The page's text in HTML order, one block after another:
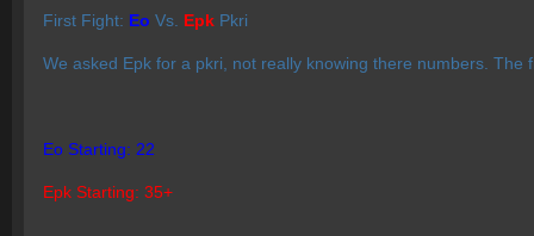
First Fight: Eo Vs. Epk Pkri
We asked Epk for a pkri, not really knowing there numbers.
Eo Starting: 22
Epk Starting: 35+